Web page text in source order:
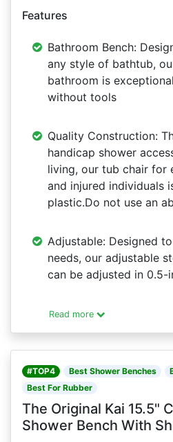
Features
Bathroom Bench:
any style of bathtub,
bathroom is
without tools
Quality Construction:
handicap shower
living, our tub chair for
and injured individuals
plastic.Do not use an
Adjustable: Designed
needs, our adjustable
can be adjusted in 0.5-
Read more
#TOP4 Best Shower Benches
Best For Rubber
The Original Kai 15.5"
Shower Bench With